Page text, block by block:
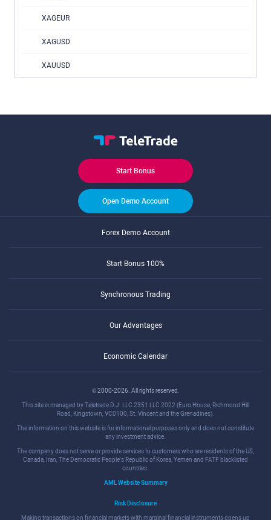
XAGEUR
XAGUSD
XAUUSD
Start Bonus
Open Demo Account
Forex Demo Account
Start Bonus 100%
Synchronous Trading
Our Advantages
Economic Calendar
© 2000-2026. All rights reserved.
This site is managed by Teletrade D.J. LLC 2351 LLC 2022 (Euro House, Richmond Hill
Road, Kingstown, VC0100, St. Vincent and the Grenadines).
The information on this website is for informational purposes only and does not constitute
any investment advice.
The company does not serve or provide services to customers who are residents of the US,
Canada, Iran, The Democratic People's Republic of Korea, Yemen and FATF blacklisted
countries.
AML Website Summary
Risk Disclosure
Making transactions on financial markets with marginal financial instruments opens up